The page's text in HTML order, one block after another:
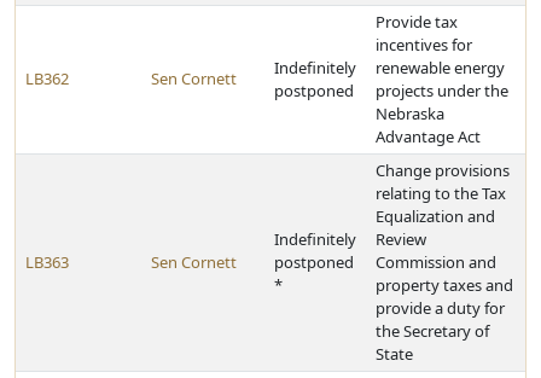
LB362 Sen Cornett
Indefinitely
postponed
Provide tax
incentives for
renewable energy
projects under the
Nebraska
Advantage Act
LB363 Sen Cornett
Indefinitely
postponed
*
Change provisions
relating to the Tax
Equalization and
Review
Commission and
property taxes and
provide a duty for
the Secretary of
State